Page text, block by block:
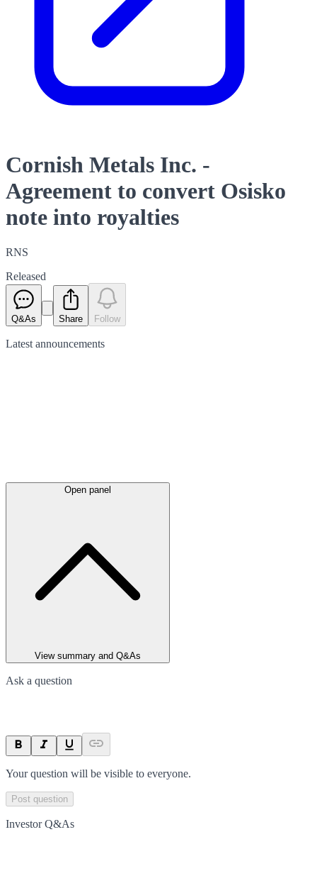
Cornish Metals Inc. -
Agreement to convert Osisko
note into royalties
RNS
Released
Q&As Share Follow
Latest announcements
Open panel
View summary and Q&As
Ask a question
Your question will be visible to everyone.
Post question
Investor Q&As